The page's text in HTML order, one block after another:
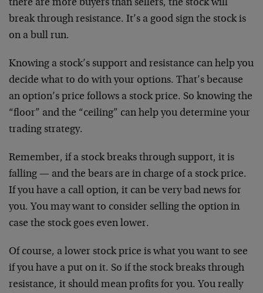
there are more buyers than sellers, the stock will
break through resistance. It’s a good sign the stock is
on a bull run.
Knowing a stock’s support and resistance can help you
decide what to do with your options. That’s because
an option’s price follows a stock price. So knowing the
“floor” and the “ceiling” can help you determine your
trading strategy.
Remember, if a stock breaks through support, it is
falling — and the bears are in charge of a stock price.
If you have a call option, it can be very bad news for
you. You may want to consider selling the option in
case the stock goes even lower.
Of course, a lower stock price is what you want to see
if you have a put on it. So if the stock breaks through
resistance, it should mean profits for you. You really